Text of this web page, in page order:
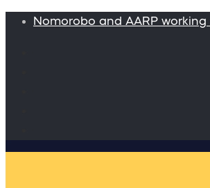
Nomorobo and AARP